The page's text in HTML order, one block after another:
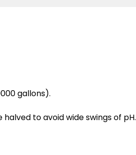
gallons).
to avoid wide swings of pH.